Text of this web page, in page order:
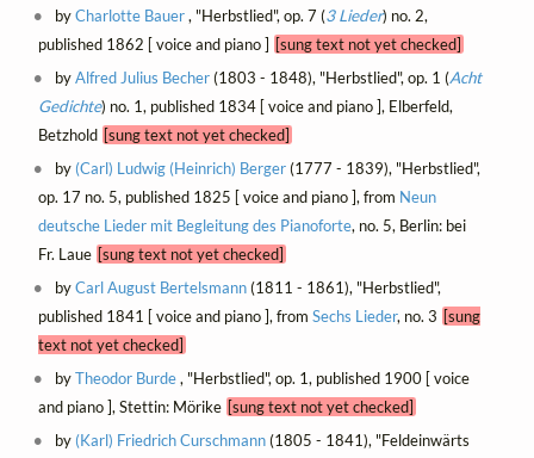
byCharlotte Bauer, "Herbstlied", op. 7 (3 Lieder) no. 2,
published 1862 [ voice and piano ] [sung text not yet checked]
byAlfred Julius Becher(1803 - 1848), "Herbstlied", op. 1 (Acht
Gedichte) no. 1, published 1834 [ voice and piano ], Elberfeld,
Betzhold [sung text not yet checked]
by (Carl) Ludwig (Heinrich) Berger(1777 - 1839), "Herbstlied",
op. 17 no. 5, published 1825 [ voice and piano ], from Neun
deutsche Lieder mit Begleitung des Pianoforte, no. 5, Berlin: bei
Fr. Laue [sung text not yet checked]
byCarl August Bertelsmann(1811 - 1861), "Herbstlied",
published 1841 [ voice and piano ], from Sechs Lieder, no. 3 [sung
text not yet checked]
byTheodor Burde, "Herbstlied", op. 1, published 1900 [ voice
and piano ], Stettin: Mörike [sung text not yet checked]
by (Karl) Friedrich Curschmann(1805 - 1841), "Feldeinwärts